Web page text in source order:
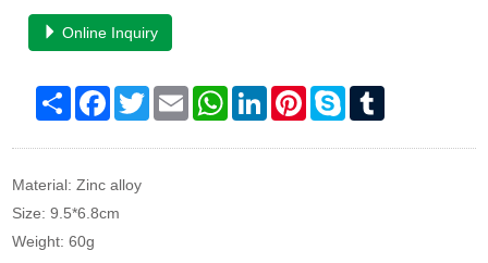
Online Inquiry
Share Facebook
TwitterEmail WhatsAppLinkedInPinterestSkype
Material: Zinc alloy
Size: 9.5*6.8cm
Weight: 60g